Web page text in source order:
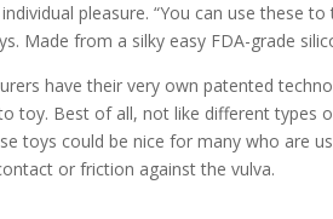
pleasure. “You can use these
Made from a silky easy FDA-grade
have their very own patented
toy. Best of all, not like different types
toys could be nice for many who are
or friction against the vulva.